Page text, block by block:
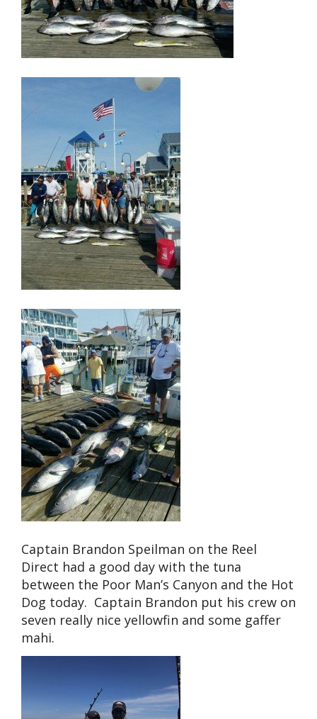
Captain Brandon Speilman on the Reel
Direct had a good day with the tuna
between the Poor Man’s Canyon and the Hot
Dog today. Captain Brandon put his crew on
seven really nice yellowfin and some gaffer
mahi.